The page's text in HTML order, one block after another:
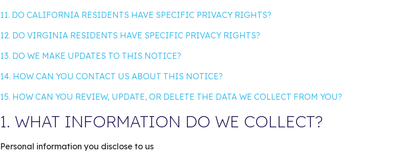
11. DO CALIFORNIA RESIDENTS HAVE SPECIFIC PRIVACY RIGHTS?
12. DO VIRGINIA RESIDENTS HAVE SPECIFIC PRIVACY RIGHTS?
13. DO WE MAKE UPDATES TO THIS NOTICE?
14. HOW CAN YOU CONTACT US ABOUT THIS NOTICE?
15. HOW CAN YOU REVIEW, UPDATE, OR DELETE THE DATA WE COLLECT FROM YOU?
1. WHAT INFORMATION DO WE COLLECT?
Personal information you disclose to us